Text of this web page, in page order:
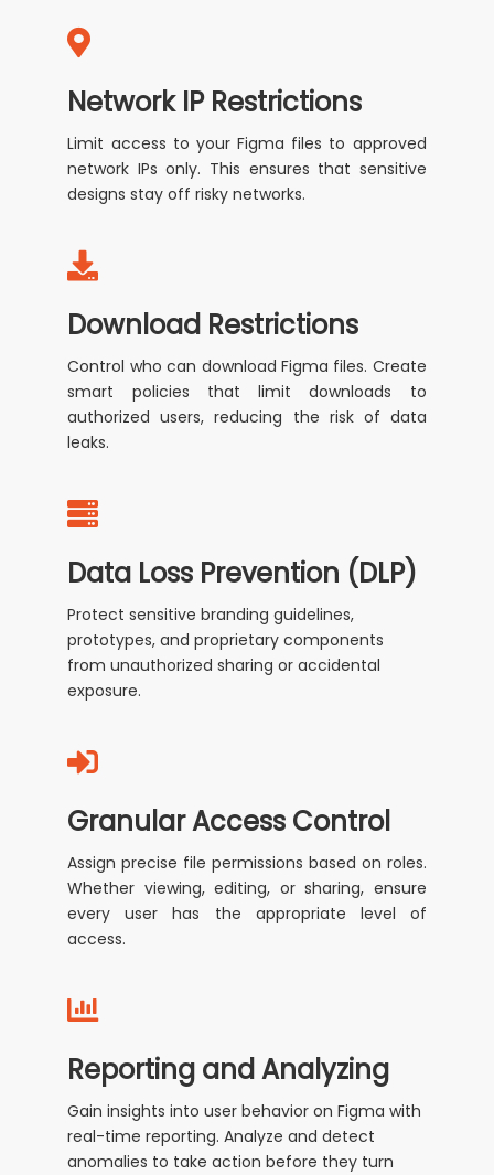
Network IP Restrictions
Limit access to your Figma files to approved
network IPs only. This ensures that sensitive
designs stay off risky networks.
Download Restrictions
Control who can download Figma files. Create
smart policies that limit downloads to
authorized users, reducing the risk of data
leaks.
Data Loss Prevention (DLP)
Protect sensitive branding guidelines,
prototypes, and proprietary components
from unauthorized sharing or accidental
exposure.
Granular Access Control
Assign precise file permissions based on roles.
Whether viewing, editing, or sharing, ensure
every user has the appropriate level of
access.
Reporting and Analyzing
Gain insights into user behavior on Figma with
real-time reporting. Analyze and detect
anomalies to take action before they turn